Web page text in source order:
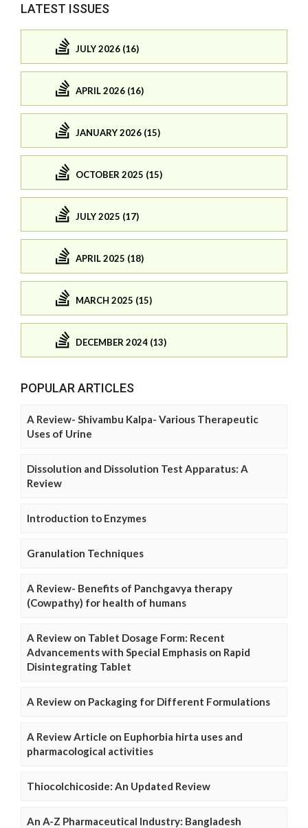
LATEST ISSUES
JULY 2026 (16)
APRIL 2026 (16)
JANUARY 2026 (15)
OCTOBER 2025 (15)
JULY 2025 (17)
APRIL 2025 (18)
MARCH 2025 (15)
DECEMBER 2024 (13)
POPULAR ARTICLES
A Review- Shivambu Kalpa- Various Therapeutic
Uses of Urine
Dissolution and Dissolution Test Apparatus: A
Review
Introduction to Enzymes
Granulation Techniques
A Review- Benefits of Panchgavya therapy
(Cowpathy) for health of humans
A Review on Tablet Dosage Form: Recent
Advancements with Special Emphasis on Rapid
Disintegrating Tablet
A Review on Packaging for Different Formulations
A Review Article on Euphorbia hirta uses and
pharmacological activities
Thiocolchicoside: An Updated Review
An A-Z Pharmaceutical Industry: Bangladesh